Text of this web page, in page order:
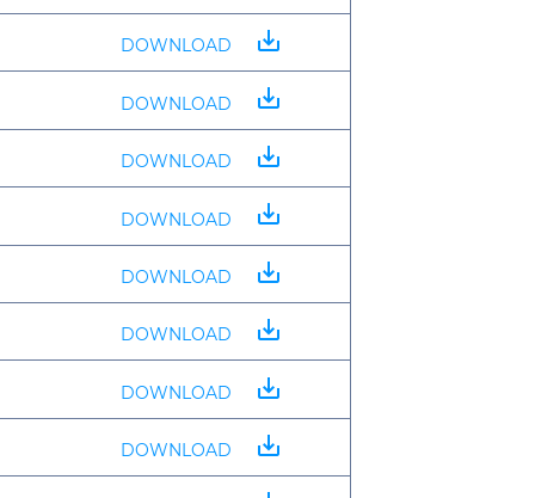
DOWNLOAD save_alt
DOWNLOAD save_alt
DOWNLOAD save_alt
DOWNLOAD save_alt
DOWNLOAD save_alt
DOWNLOAD save_alt
DOWNLOAD save_alt
DOWNLOAD save_alt